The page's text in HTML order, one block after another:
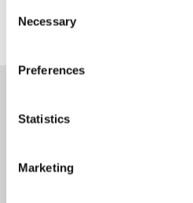
Selection
Necessary
Preferences
Statistics
Marketing
Meet the Team